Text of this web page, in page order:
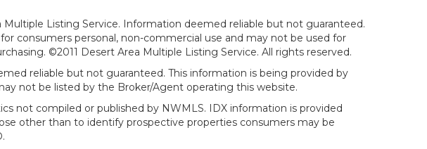
Listing Service. Information deemed reliable but not guaranteed.
consumers personal, non-commercial use and may not be used for
©2011 Desert Area Multiple Listing Service. All rights reserved.
reliable but not guaranteed. This information is being provided by
not be listed by the Broker/Agent operating this website.
not compiled or published by NWMLS. IDX information is provided
other than to identify prospective properties consumers may be